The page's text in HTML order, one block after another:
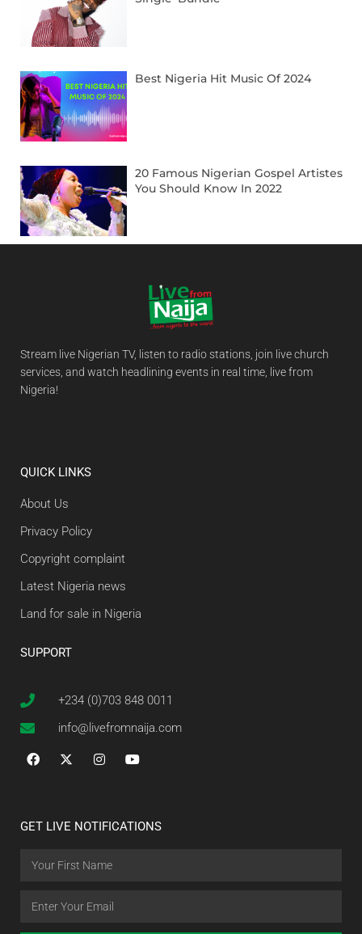
Best Nigeria Hit Music Of 2024
20 Famous Nigerian Gospel Artistes
You Should Know In 2022
Stream live Nigerian TV, listen to radio stations, join live church
services, and watch headlining events in real time, live from
Nigeria!
QUICK LINKS
About Us
Privacy Policy
Copyright complaint
Latest Nigeria news
Land for sale in Nigeria
SUPPORT
+234 (0)703 848 0011
info@livefromnaija.com
GET LIVE NOTIFICATIONS